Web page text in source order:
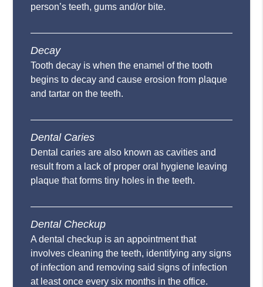
person’s teeth, gums and/or bite.
Decay
Tooth decay is when the enamel of the tooth
begins to decay and cause erosion from plaque
and tartar on the teeth.
Dental Caries
Dental caries are also known as cavities and
result from a lack of proper oral hygiene leaving
plaque that forms tiny holes in the teeth.
Dental Checkup
A dental checkup is an appointment that
involves cleaning the teeth, identifying any signs
of infection and removing said signs of infection
at least once every six months in the office.